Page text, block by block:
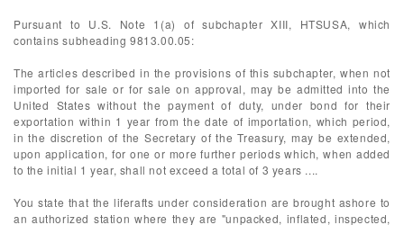
Pursuant to U.S. Note 1(a) of subchapter XIII, HTSUSA, which
contains subheading 9813.00.05:
The articles described in the provisions of this subchapter, when not
imported for sale or for sale on approval, may be admitted into the
United States without the payment of duty, under bond for their
exportation within 1 year from the date of importation, which period,
in the discretion of the Secretary of the Treasury, may be extended,
upon application, for one or more further periods which, when added
to the initial 1 year, shall not exceed a total of 3 years ....
You state that the liferafts under consideration are brought ashore to
an authorized station where they are "unpacked, inflated, inspected,